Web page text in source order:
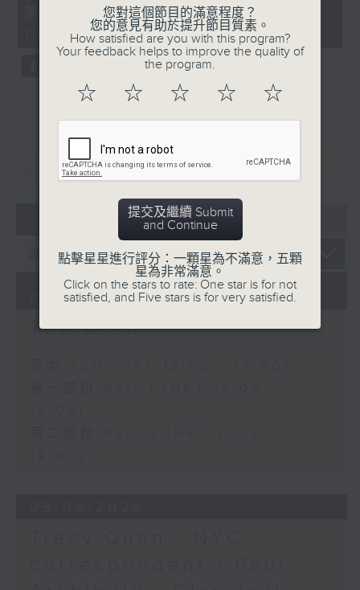
minutes,
seconds
第二部份 Part 2 (HKT 13:15 -
14:00)
重溫 CATCHUP
07 - 08 2026
06/08/2026
The Brew
您對這個節目的滿意程度？
您的意見有助於提升節目質素。
How satisfied are you with this program?
Your feedback helps to improve the quality of
the program.
☆ ☆ ☆ ☆ ☆
提交及繼續 Submit
and Continue
點擊星星進行評分：一顆星為不滿意，五顆
星為非常滿意。
Click on the stars to rate: One star is for not
satisfied, and Five stars is for very satisfied.